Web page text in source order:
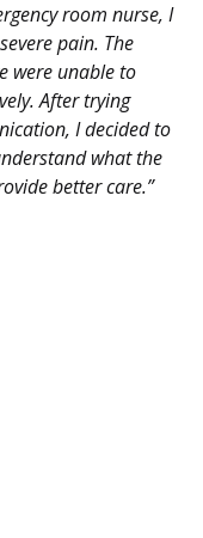
room nurse, I
pain. The
were unable to
After trying
I decided to
what the
better care.”